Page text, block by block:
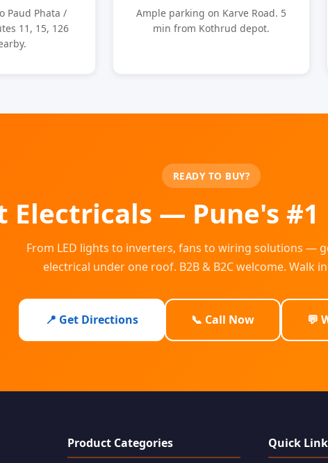
Paud Phata /
11, 15, 126
Ample parking on Karve Road. 5
min from Kothrud depot.
READY TO BUY?
Electricals — Pune's #1
From LED lights to inverters, fans to wiring solutions —
electrical under one roof. B2B & B2C welcome. Walk
📍 Get Directions 📞 Call Now 💬
Product Categories Quick